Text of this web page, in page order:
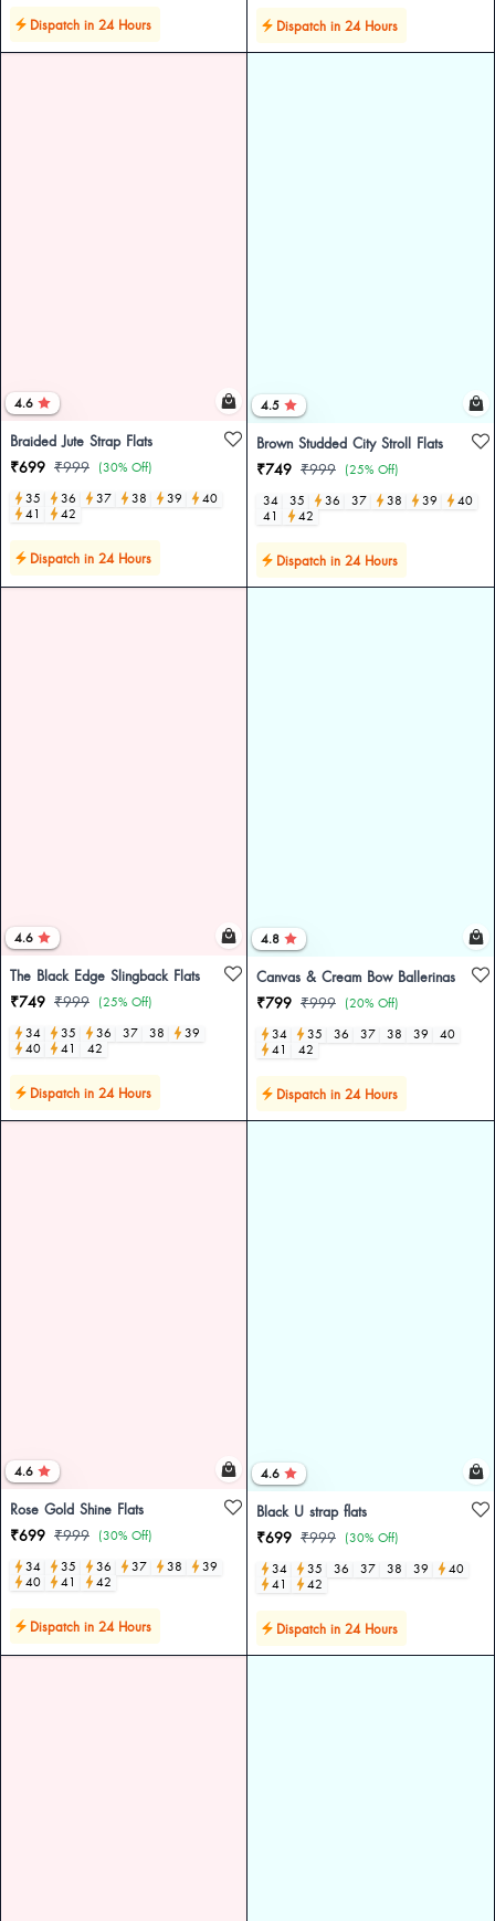
Dispatch in 24 Hours Dispatch in 24 Hours
4.6
Braided Jute Strap Flats
₹699 ₹999 (30% Off)
35
36 37 38 39
40
41
42
Dispatch in 24 Hours
4.5
Brown Studded City Stroll Flats
₹749 ₹999 (25% Off)
34
35 36 37 38 39
40
41
42
Dispatch in 24 Hours
4.6
The Black Edge Slingback Flats
₹749 ₹999 (25% Off)
34
35 36 37 38
39
40
41 42
Dispatch in 24 Hours
4.8
Canvas & Cream Bow Ballerinas
₹799 ₹999 (20% Off)
34
35 36 37 38 39
40
41
42
Dispatch in 24 Hours
4.6
Rose Gold Shine Flats
₹699 ₹999 (30% Off)
34
35 36 37 38
39
40
41 42
Dispatch in 24 Hours
4.6
Black U strap flats
₹699 ₹999 (30% Off)
34
35 36 37 38 39
40
41
42
Dispatch in 24 Hours